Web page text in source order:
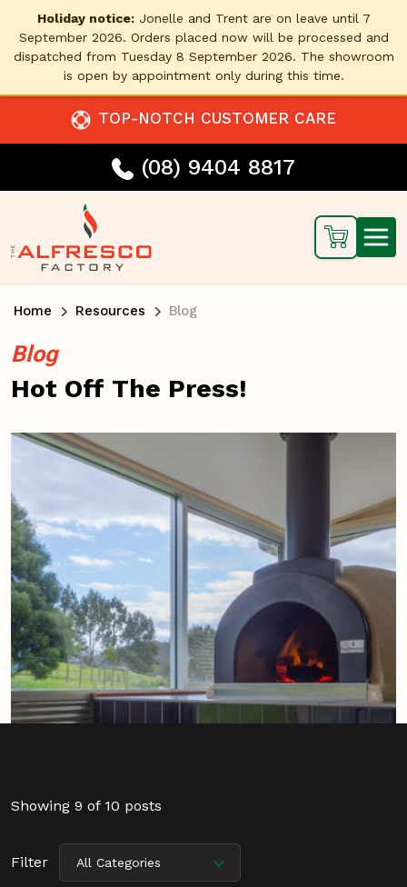
Holiday notice:Jonelle and Trent are on leave until 7
September 2026. Orders placed now will be processed and
dispatched from Tuesday 8 September 2026. The showroom
is open by appointment only during this time.
TOP-NOTCH CUSTOMER CARE
(08) 9404 8817
Home Resources Blog
Blog
Hot Off The Press!
Showing 9 of 10 posts
Filter All Categories